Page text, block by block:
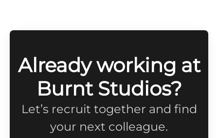
Already working at
Burnt Studios?
Let’s recruit together and find
your next colleague.